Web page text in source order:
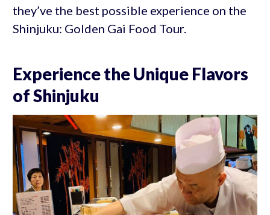
they’ve the best possible experience on the
Shinjuku: Golden Gai Food Tour.
Experience the Unique Flavors
of Shinjuku